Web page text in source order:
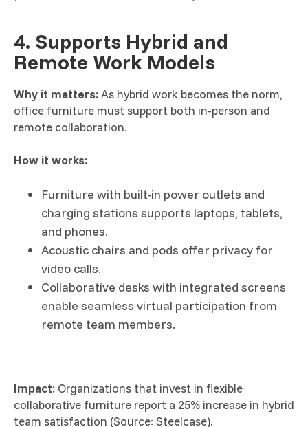
4. Supports Hybrid and
Remote Work Models
Why it matters:As hybrid work becomes the norm,
office furniture must support both in-person and
remote collaboration.
How it works:
Furniture with built-in power outlets and
charging stations supports laptops, tablets,
and phones.
Acoustic chairs and pods offer privacy for
video calls.
Collaborative desks with integrated screens
enable seamless virtual participation from
remote team members.
Impact: Organizations that invest in flexible
collaborative furniture report a 25% increase in hybrid
team satisfaction (Source: Steelcase).